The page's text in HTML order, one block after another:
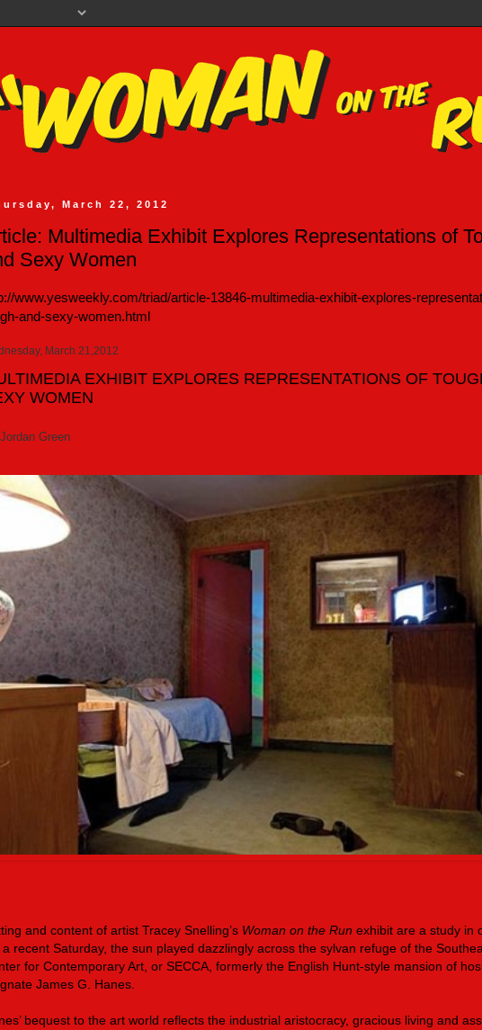
March 22, 2012
Multimedia Exhibit Explores Representations of
Sexy Women
www.yesweekly.com/triad/article-13846-multimedia-exhibit-explores-
and-sexy-women.html
March 21,2012
EXHIBIT EXPLORES REPRESENTATIONS OF
WOMEN
Green
and content of artist Tracey Snelling’s Woman on the Run exhibit are a study in
a recent Saturday, the sun played dazzlingly across the sylvan refuge of the
for Contemporary Art, or SECCA, formerly the English Hunt-style mansion of
James G. Hanes.
bequest to the art world reflects the industrial aristocracy, gracious living and